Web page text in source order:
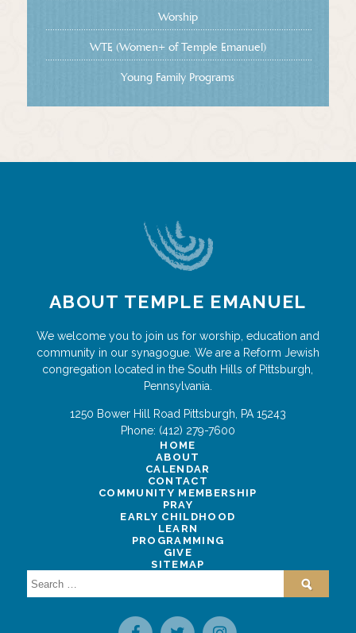
Worship
WTE (Women+ of Temple Emanuel)
Young Family Programs
ABOUT TEMPLE EMANUEL
We welcome you to join us for worship, education and
community in our synagogue. We are a Reform Jewish
congregation located in the South Hills of Pittsburgh,
Pennsylvania.
1250 Bower Hill Road Pittsburgh PA 15243
Phone: (412) 279-7600
HOME
ABOUT
CALENDAR
CONTACT
COMMUNITY MEMBERSHIP
PRAY
EARLY CHILDHOOD
LEARN
PROGRAMMING
GIVE
SITEMAP
Search
for: